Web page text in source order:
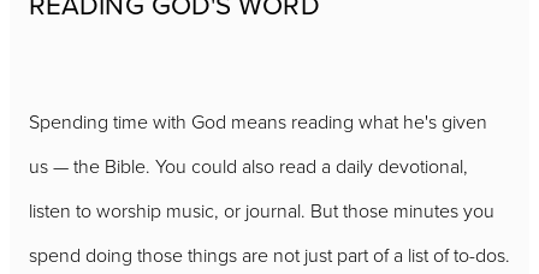
Spending time with God means reading what he's given
us — the Bible. You could also read a daily devotional,
listen to worship music, or journal. But those minutes you
spend doing those things are not just part of a list of to-dos.